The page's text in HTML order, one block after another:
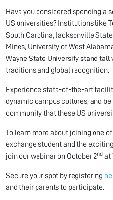
Have you considered spending a
US universities? Institutions like
South Carolina, Jacksonville
Mines, University of West
Wayne State University stand
traditions and global recognition.
Experience state-of-the-art
dynamic campus cultures, and
community that these US
To learn more about joining one
exchange student and the
join our webinar on October 2nd at
Secure your spot by registering
and their parents to participate.